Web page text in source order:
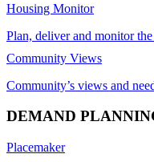
Housing Monitor
Plan, deliver and monitor
Community Views
Community’s views and
DEMAND
Placemaker